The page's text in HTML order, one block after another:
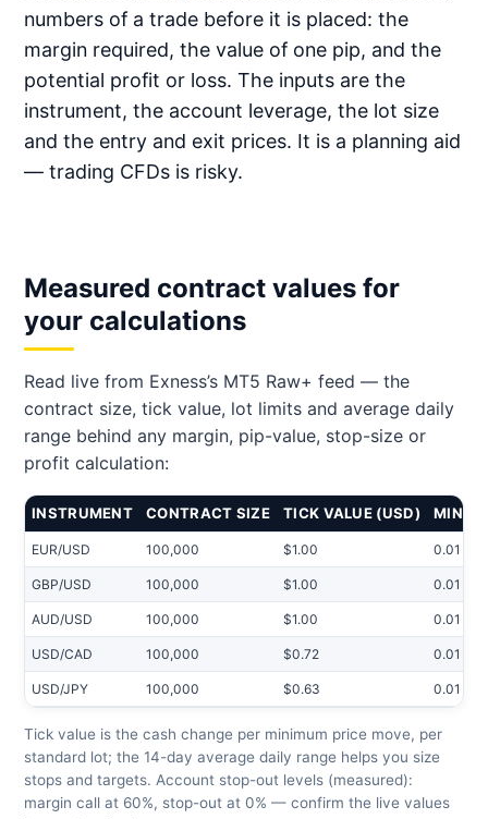
numbers of a trade before it is placed: the
margin required, the value of one pip, and the
potential profit or loss. The inputs are the
instrument, the account leverage, the lot size
and the entry and exit prices. It is a planning aid
— trading CFDs is risky.
Measured contract values for
your calculations
Read live from Exness’s MT5 Raw+ feed — the
contract size, tick value, lot limits and average daily
range behind any margin, pip-value, stop-size or
profit calculation:
INSTRUMENT CONTRACT SIZE TICK VALUE (USD) MIN
EUR/USD 100,000 $1.00 0.01
GBP/USD 100,000 $1.00 0.01
AUD/USD 100,000 $1.00 0.01
USD/CAD 100,000 $0.72 0.01
USD/JPY 100,000 $0.63 0.01
Tick value is the cash change per minimum price move, per
standard lot; the 14-day average daily range helps you size
stops and targets. Account stop-out levels (measured):
margin call at 60%, stop-out at 0% — confirm the live values